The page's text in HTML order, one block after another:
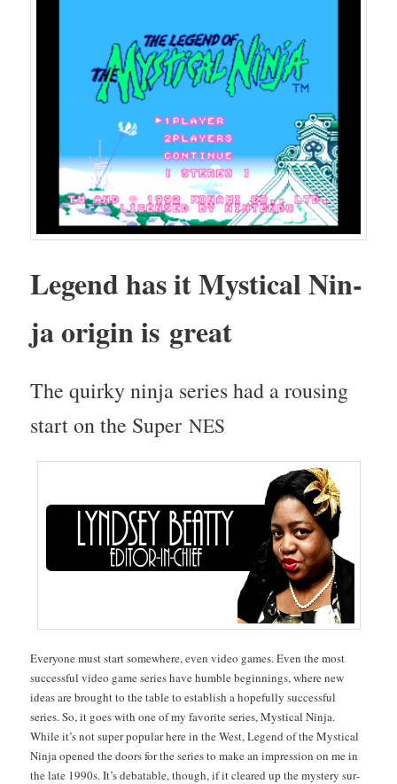
Leg­end has it Mys­ti­cal Nin­
ja ori­gin is great
The quirky nin­ja series had a rous­ing
start on the SuperNES
Every­one must start some­where, even video games. Even the most
suc­cess­ful video game series have hum­ble begin­nings, where new
ideas are brought to the table to estab­lish a hope­ful­ly suc­cess­ful
series. So, it goes with one of my favorite series, Mys­ti­cal Nin­ja.
While it’s not super pop­u­lar here in the West, Leg­end of the Mys­ti­cal
Nin­ja opened the doors for the series to make an impres­sion on me in
the late 1990s. It’s debat­able, though, if it cleared up the mys­tery sur­